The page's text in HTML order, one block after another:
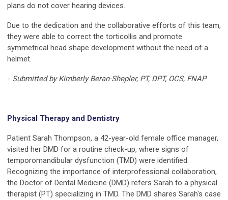
plans do not cover hearing devices.
Due to the dedication and the collaborative efforts of this team,
they were able to correct the torticollis and promote
symmetrical head shape development without the need of a
helmet.
- Submitted by Kimberly Beran-Shepler, PT, DPT, OCS, FNAP
Physical Therapy and Dentistry
Patient Sarah Thompson, a 42-year-old female office manager,
visited her DMD for a routine check-up, where signs of
temporomandibular dysfunction (TMD) were identified.
Recognizing the importance of interprofessional collaboration,
the Doctor of Dental Medicine (DMD) refers Sarah to a physical
therapist (PT) specializing in TMD. The DMD shares Sarah's case